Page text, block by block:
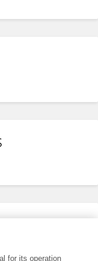
for its operation